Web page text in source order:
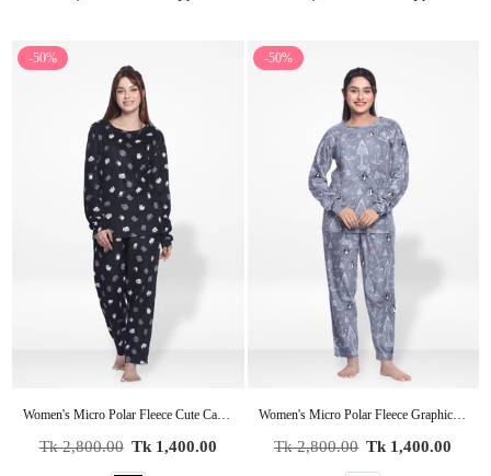
-50%
Regular
Tk 2,800.00 Tk 1,400.00
-50%
Women's Micro Polar Fleece Graphic Print Sleepwear Long Sleeve Pyjama Set
Regular
Tk 2,800.00 Tk 1,400.00